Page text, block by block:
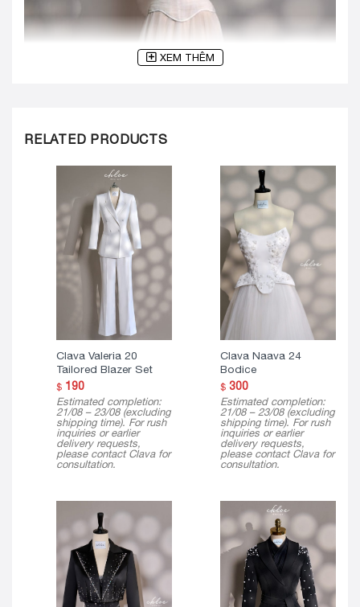
XEM THÊM
RELATED PRODUCTS
Clava Valeria 20
Tailored Blazer Set
$190
Estimated completion:
21/08 – 23/08 (excluding
shipping time). For rush
inquiries or earlier
delivery requests,
please contact Clava for
consultation.
Clava Naava 24
Bodice
$300
Estimated completion:
21/08 – 23/08 (excluding
shipping time). For rush
inquiries or earlier
delivery requests,
please contact Clava for
consultation.